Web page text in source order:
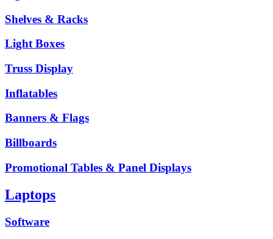
Shelves & Racks
Light Boxes
Truss Display
Inflatables
Banners & Flags
Billboards
Promotional Tables & Panel Displays
Laptops
Software